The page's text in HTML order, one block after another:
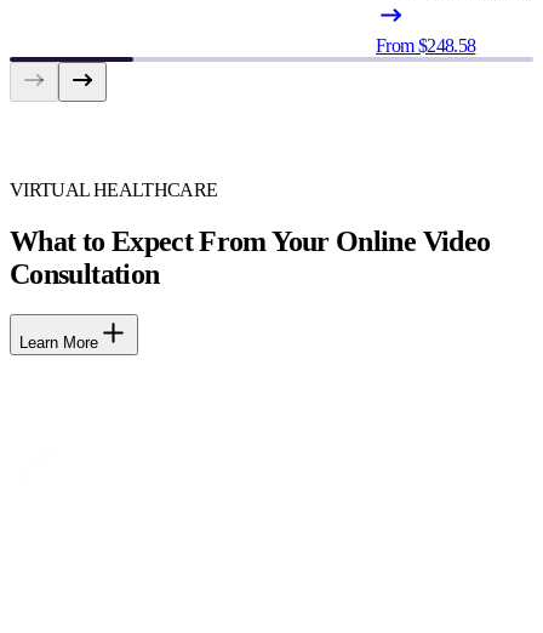
From $248.58
VIRTUAL HEALTHCARE
What to Expect From Your Online Video
Consultation
Learn More